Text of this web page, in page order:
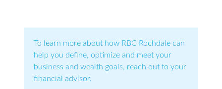
To learn more about how RBC Rochdale can
help you define, optimize and meet your
business and wealth goals, reach out to your
financial advisor.